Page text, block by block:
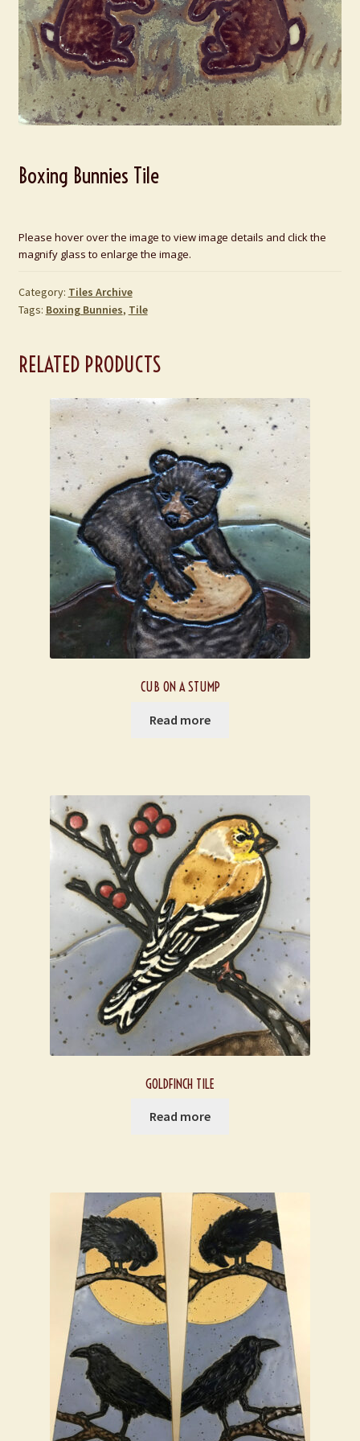
Boxing Bunnies Tile
Please hover over the image to view image details and click the
magnify glass to enlarge the image.
Category: Tiles Archive
Tags: Boxing Bunnies, Tile
RELATED PRODUCTS
CUB ON A STUMP
Read more
GOLDFINCH TILE
Read more